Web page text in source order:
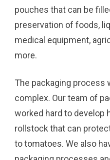
pouches that can be
preservation of foods,
medical equipment,
more.
The packaging process
complex. Our team of
worked hard to develop
rollstock that can
to tomatoes. We also